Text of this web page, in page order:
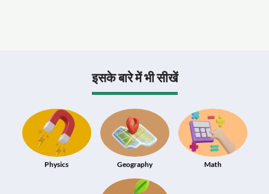
इसके बारे में भी सीखें
Physics Geography Math